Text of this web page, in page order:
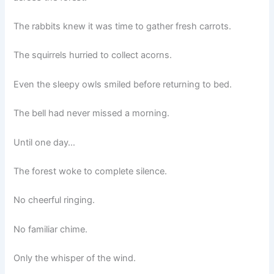
The rabbits knew it was time to gather fresh carrots.
The squirrels hurried to collect acorns.
Even the sleepy owls smiled before returning to bed.
The bell had never missed a morning.
Until one day…
The forest woke to complete silence.
No cheerful ringing.
No familiar chime.
Only the whisper of the wind.